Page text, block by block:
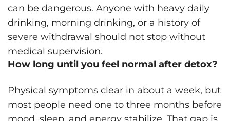
can be dangerous. Anyone with heavy daily
drinking, morning drinking, or a history of
severe withdrawal should not stop without
medical supervision.
How long until you feel normal after detox?
Physical symptoms clear in about a week, but
most people need one to three months before